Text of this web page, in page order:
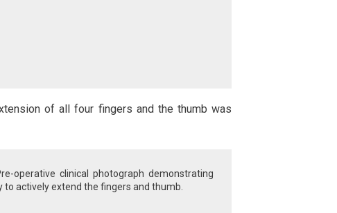
of all four fingers and the thumb was
operative clinical photograph demonstrating
to actively extend the fingers and thumb.